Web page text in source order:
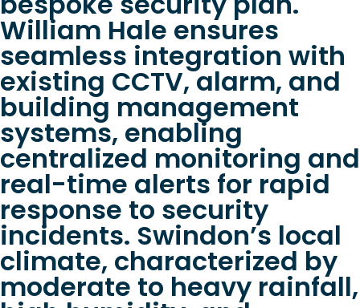
William Hale ensures
seamless integration with
existing CCTV, alarm, and
building management
systems, enabling
centralized monitoring and
real-time alerts for rapid
response to security
incidents. Swindon’s local
climate, characterized by
moderate to heavy rainfall,